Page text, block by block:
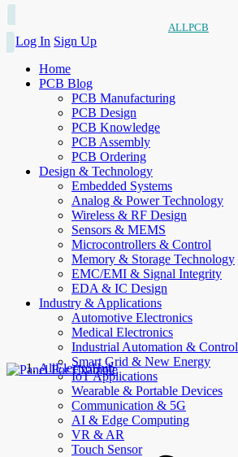
ALLPCB
Log In Sign Up
Home
PCB Blog
PCB Manufacturing
PCB Design
PCB Knowledge
PCB Assembly
PCB Ordering
Design & Technology
Embedded Systems
Analog & Power Technology
Wireless & RF Design
Sensors & MEMS
Microcontrollers & Control
Memory & Storage Technology
EMC/EMI & Signal Integrity
EDA & IC Design
Industry & Applications
Automotive Electronics
Medical Electronics
Industrial Automation & Control
Smart Grid & New Energy
IoT Applications
Wearable & Portable Devices
Communication & 5G
AI & Edge Computing
VR & AR
Touch Sensor
AllElectroHub